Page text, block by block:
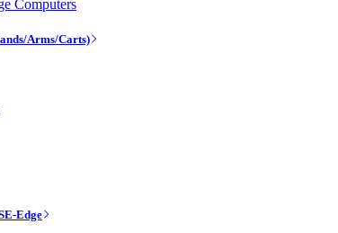
Computers
Arms/Carts)
Edge